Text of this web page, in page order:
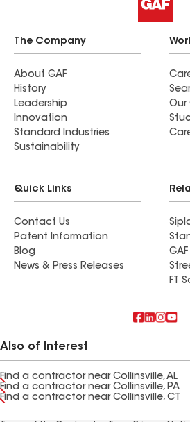
The Company
About GAF
History
Leadership
Innovation
Standard Industries
Sustainability
Our
Quick Links
Contact Us
Patent Information
Blog
News & Press Releases
FT
Also of Interest
Find a contractor near Collinsville, AL
Find a contractor near Collinsville, PA
Find a contractor near Collinsville, CT